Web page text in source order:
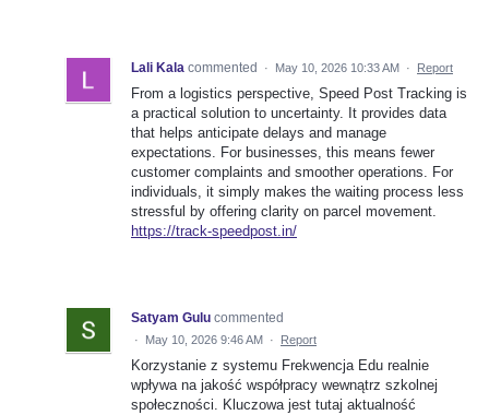
Lali Kala commented · May 10, 2026 10:33 AM · Report
From a logistics perspective, Speed Post Tracking is
a practical solution to uncertainty. It provides data
that helps anticipate delays and manage
expectations. For businesses, this means fewer
customer complaints and smoother operations. For
individuals, it simply makes the waiting process less
stressful by offering clarity on parcel movement.
https://track-speedpost.in/
Satyam Gulu commented
· May 10, 2026 9:46 AM · Report
Korzystanie z systemu Frekwencja Edu realnie
wpływa na jakość współpracy wewnątrz szkolnej
społeczności. Kluczowa jest tutaj aktualność